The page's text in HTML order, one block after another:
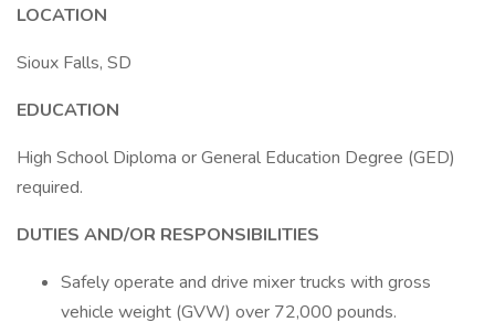
LOCATION
Sioux Falls, SD
EDUCATION
High School Diploma or General Education Degree (GED)
required.
DUTIES AND/OR RESPONSIBILITIES
Safely operate and drive mixer trucks with gross
vehicle weight (GVW) over 72,000 pounds.